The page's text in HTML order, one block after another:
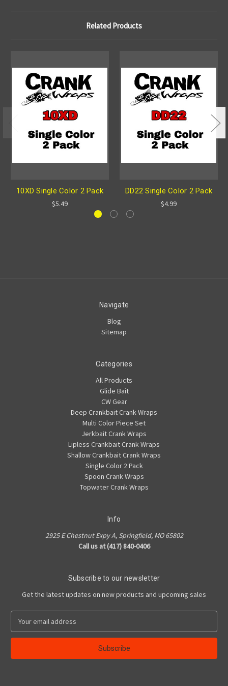
Related Products
10XD Single Color 2 Pack
$5.49
DD22 Single Color 2 Pack
$4.99
Navigate
Blog
Sitemap
Categories
All Products
Glide Bait
CW Gear
Deep Crankbait Crank Wraps
Multi Color Piece Set
Jerkbait Crank Wraps
Lipless Crankbait Crank Wraps
Shallow Crankbait Crank Wraps
Single Color 2 Pack
Spoon Crank Wraps
Topwater Crank Wraps
Info
2925 E Chestnut Expy A, Springfield, MO 65802
Call us at (417) 840-0406
Subscribe to our newsletter
Get the latest updates on new products and upcoming sales
a
l